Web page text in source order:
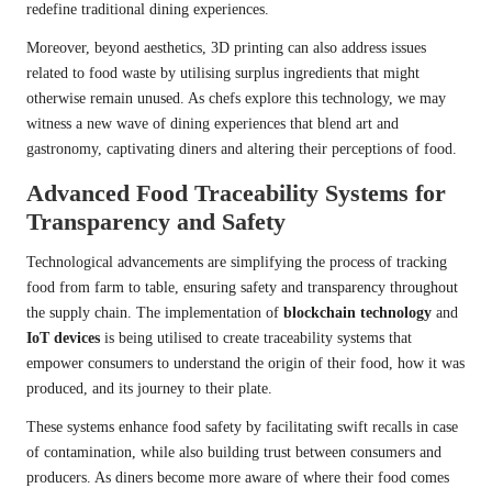
redefine traditional dining experiences.
Moreover, beyond aesthetics, 3D printing can also address issues
related to food waste by utilising surplus ingredients that might
otherwise remain unused. As chefs explore this technology, we may
witness a new wave of dining experiences that blend art and
gastronomy, captivating diners and altering their perceptions of food.
Advanced Food Traceability Systems for
Transparency and Safety
Technological advancements are simplifying the process of tracking
food from farm to table, ensuring safety and transparency throughout
the supply chain. The implementation of blockchain technology and
IoT devices is being utilised to create traceability systems that
empower consumers to understand the origin of their food, how it was
produced, and its journey to their plate.
These systems enhance food safety by facilitating swift recalls in case
of contamination, while also building trust between consumers and
producers. As diners become more aware of where their food comes